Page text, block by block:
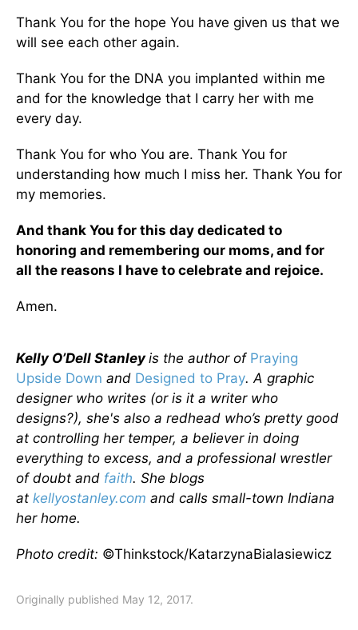
Thank You for the hope You have given us that we
will see each other again.
Thank You for the DNA you implanted within me
and for the knowledge that I carry her with me
every day.
Thank You for who You are. Thank You for
understanding how much I miss her. Thank You for
my memories.
And thank You for this day dedicated to
honoring and remembering our moms, and for
all the reasons I have to celebrate and rejoice.
Amen.
Kelly O’Dell Stanleyis the author of Praying
Upside Down and Designed to Pray. A graphic
designer who writes (or is it a writer who
designs?), she's also a redhead who’s pretty good
at controlling her temper, a believer in doing
everything to excess, and a professional wrestler
of doubt and faith. She blogs
at kellyostanley.com and calls small-town Indiana
her home.
Photo credit: ©Thinkstock/KatarzynaBialasiewicz
Originally published May 12, 2017.